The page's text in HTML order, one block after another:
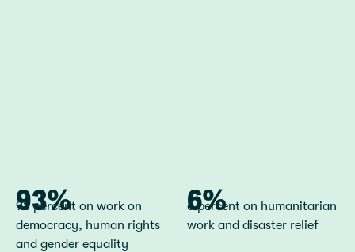
93%
93 percent on work on
democracy, human rights
and gender equality
6%
6 percent on humanitarian
work and disaster relief